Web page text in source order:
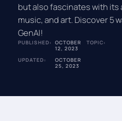
but also fascinates with
music, and art. Discover 5
GenAI!
PUBLISHED: OCTOBER
12, 2023
UPDATED:
OCTOBER
25, 2023
TOPIC: